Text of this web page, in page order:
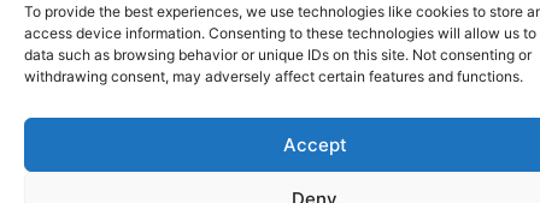
To provide the best experiences, we use technologies like cookies to store
access device information. Consenting to these technologies will allow us to
data such as browsing behavior or unique IDs on this site. Not consenting or
withdrawing consent, may adversely affect certain features and functions.
Accept
Deny